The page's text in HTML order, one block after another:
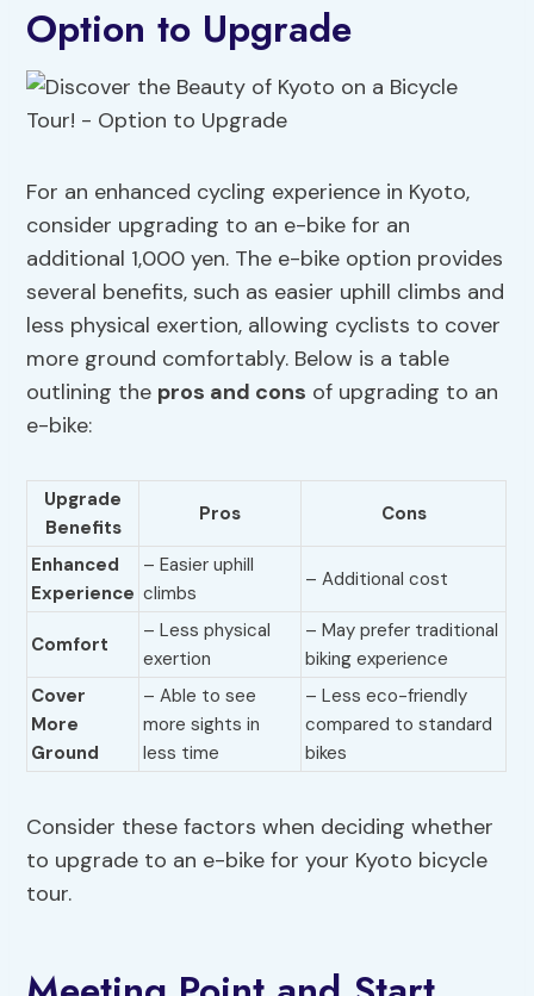
Option to Upgrade
For an enhanced cycling experience in Kyoto,
consider upgrading to an e-bike for an
additional 1,000 yen. The e-bike option provides
several benefits, such as easier uphill climbs and
less physical exertion, allowing cyclists to cover
more ground comfortably. Below is a table
outlining the pros and cons of upgrading to an
e-bike:
Upgrade
Benefits
Pros Cons
Enhanced
Experience
– Easier uphill
climbs
– Additional cost
Comfort
– Less physical
exertion
– May prefer traditional
biking experience
Cover
More
Ground
– Able to see
more sights in
less time
– Less eco-friendly
compared to standard
bikes
Consider these factors when deciding whether
to upgrade to an e-bike for your Kyoto bicycle
tour.